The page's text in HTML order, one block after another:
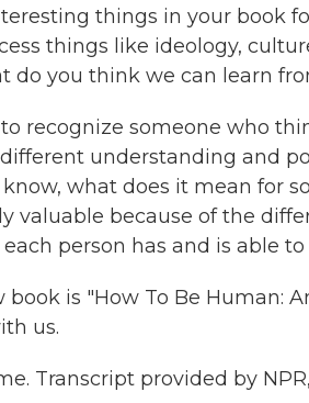
things in your book
things like ideology,
do you think we can learn
recognize someone who
understanding and
what does it mean for
valuable because of the
person has and is able
book is "How To Be Human:
us.
Transcript provided by